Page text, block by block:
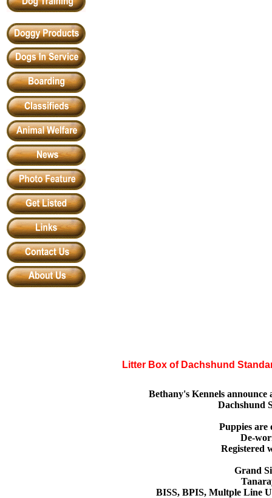
Litter Box of Dachshund
Bethany's Kennels
Dachshund
Puppies are
De-
Registered
Grand
BISS, BPIS, Multple Line